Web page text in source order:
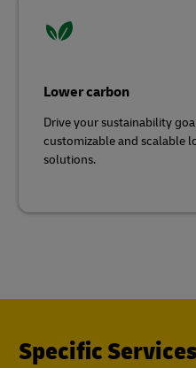
Lower carbon
Drive your sustainability
customizable and scalable
solutions.
Specific